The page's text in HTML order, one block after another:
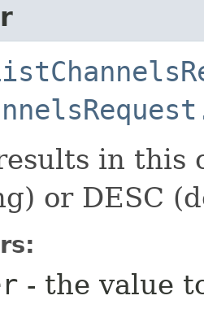
in this
or DESC
- the value